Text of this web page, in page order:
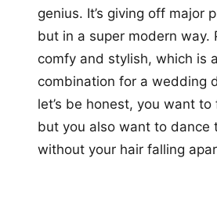
genius. It’s giving off major
but in a super modern way.
comfy and stylish, which is
combination for a wedding
let’s be honest, you want to
but you also want to dance
without your hair falling